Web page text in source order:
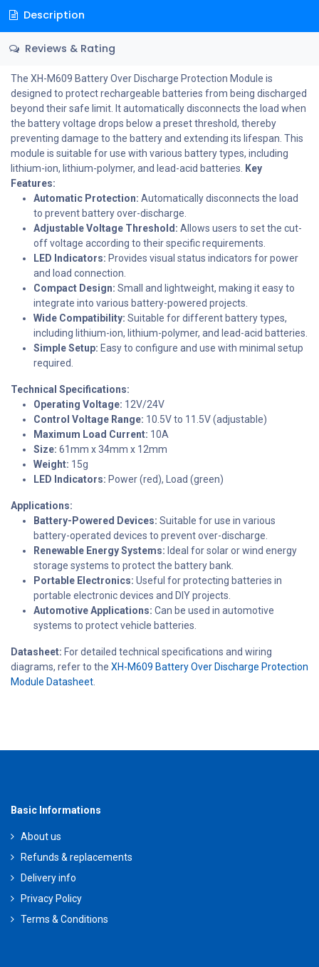
Description
Reviews & Rating
The XH-M609 Battery Over Discharge Protection Module is
designed to protect rechargeable batteries from being discharged
beyond their safe limit. It automatically disconnects the load when
the battery voltage drops below a preset threshold, thereby
preventing damage to the battery and extending its lifespan. This
module is suitable for use with various battery types, including
lithium-ion, lithium-polymer, and lead-acid batteries. Key
Features:
Automatic Protection: Automatically disconnects the load
to prevent battery over-discharge.
Adjustable Voltage Threshold: Allows users to set the cut-
off voltage according to their specific requirements.
LED Indicators: Provides visual status indicators for power
and load connection.
Compact Design: Small and lightweight, making it easy to
integrate into various battery-powered projects.
Wide Compatibility: Suitable for different battery types,
including lithium-ion, lithium-polymer, and lead-acid batteries.
Simple Setup: Easy to configure and use with minimal setup
required.
Technical Specifications:
Operating Voltage: 12V/24V
Control Voltage Range: 10.5V to 11.5V (adjustable)
Maximum Load Current: 10A
Size: 61mm x 34mm x 12mm
Weight: 15g
LED Indicators: Power (red), Load (green)
Applications:
Battery-Powered Devices: Suitable for use in various
battery-operated devices to prevent over-discharge.
Renewable Energy Systems: Ideal for solar or wind energy
storage systems to protect the battery bank.
Portable Electronics: Useful for protecting batteries in
portable electronic devices and DIY projects.
Automotive Applications: Can be used in automotive
systems to protect vehicle batteries.
Datasheet: For detailed technical specifications and wiring
diagrams, refer to the XH-M609 Battery Over Discharge Protection
Module Datasheet
Basic Informations
About us
Refunds & replacements
Delivery info
Privacy Policy
Terms & Conditions